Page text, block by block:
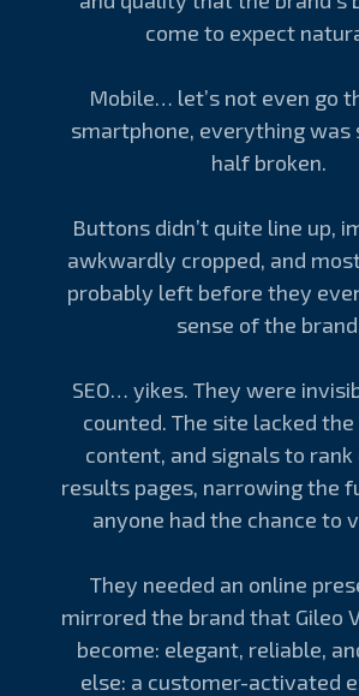
come to expect
Mobile… let’s not even go
smartphone, everything was
half broken.
Buttons didn’t quite line up,
awkwardly cropped, and
probably left before they
sense of the
SEO… yikes. They were
counted. The site lacked
content, and signals to rank
results pages, narrowing the
anyone had the chance to
They needed an online
mirrored the brand that Gileo
become: elegant, reliable,
else: a customer-activated